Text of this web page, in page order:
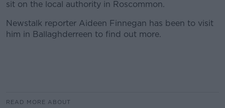
sit on the local authority in Roscommon.
Newstalk reporter Aideen Finnegan has been to visit
him in Ballaghderreen to find out more.
READ MORE ABOUT